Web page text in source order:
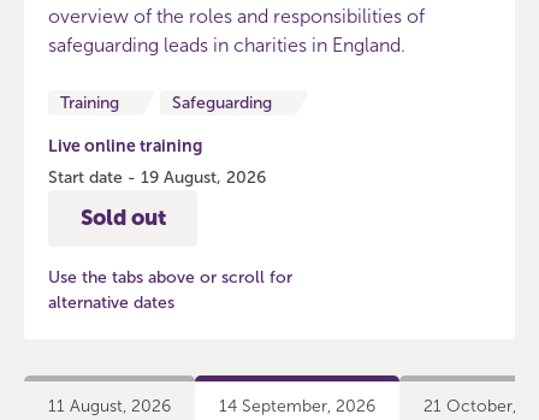
overview of the roles and responsibilities of
safeguarding leads in charities in England.
Training Safeguarding
Live online training
Start date - 19 August, 2026
Sold out
Use the tabs above or scroll for
alternative dates
11 August, 2026 14 September, 2026 21 October,